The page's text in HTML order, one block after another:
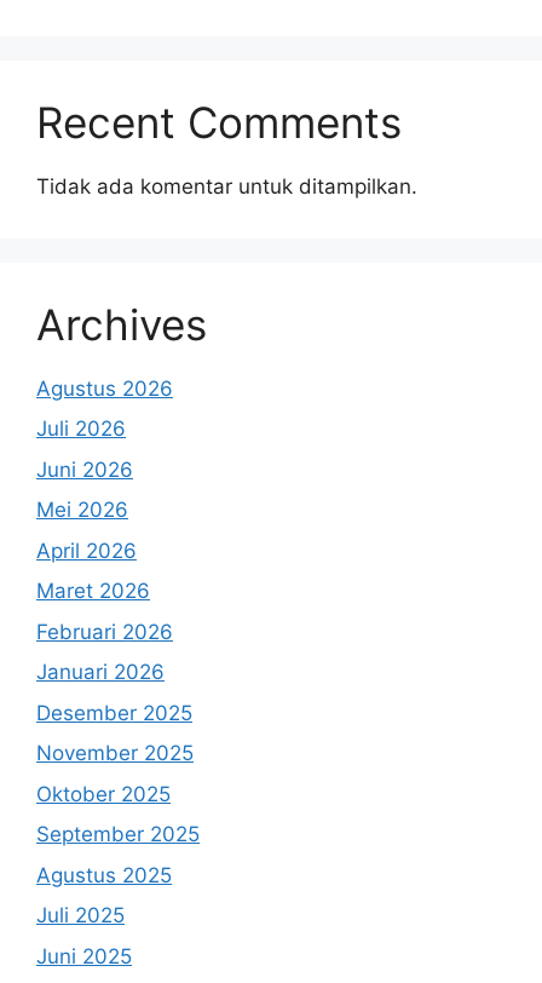
Recent Comments
Tidak ada komentar untuk ditampilkan.
Archives
Agustus 2026
Juli 2026
Juni 2026
Mei 2026
April 2026
Maret 2026
Februari 2026
Januari 2026
Desember 2025
November 2025
Oktober 2025
September 2025
Agustus 2025
Juli 2025
Juni 2025